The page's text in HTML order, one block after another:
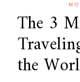
The 3
the